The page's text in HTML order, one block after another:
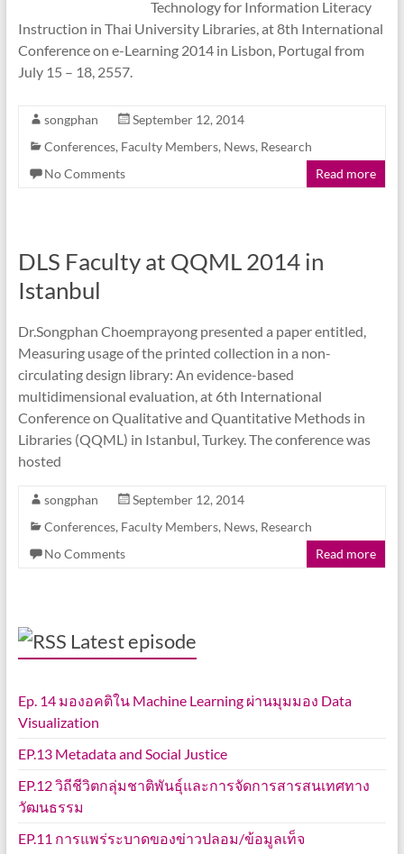
Technology for Information Literacy
Instruction in Thai University Libraries, at 8th International
Conference on e-Learning 2014 in Lisbon, Portugal from
July 15 – 18, 2557.
songphan
September 12, 2014
Conferences, Faculty Members, News, Research
No Comments
Read more
DLS Faculty at QQML 2014 in
Istanbul
Dr.Songphan Choemprayong presented a paper entitled,
Measuring usage of the printed collection in a non-
circulating design library: An evidence-based
multidimensional evaluation, at 6th International
Conference on Qualitative and Quantitative Methods in
Libraries (QQML) in Istanbul, Turkey. The conference was
hosted
songphan
September 12, 2014
Conferences, Faculty Members, News, Research
No Comments
Read more
Latest episode
Ep. 14 มองอคติใน Machine Learning ผ่านมุมมอง Data
Visualization
EP.13 Metadata and Social Justice
EP.12 วิถีชีวิตกลุ่มชาติพันธุ์และการจัดการสารสนเทศทาง
วัฒนธรรม
EP.11 การแพร่ระบาดของข่าวปลอม/ข้อมูลเท็จ